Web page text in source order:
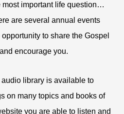
most important life question…
are several annual events
to share the Gospel
encourage you.
audio library is available to
on many topics and books of
you are able to listen and